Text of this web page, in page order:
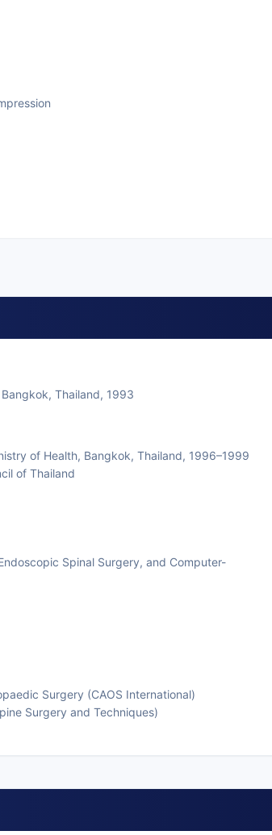
Thailand, 1993
of Health, Bangkok, Thailand, 1996–1999
of Thailand
Spinal Surgery, and Computer-
Surgery (CAOS International)
Surgery and Techniques)